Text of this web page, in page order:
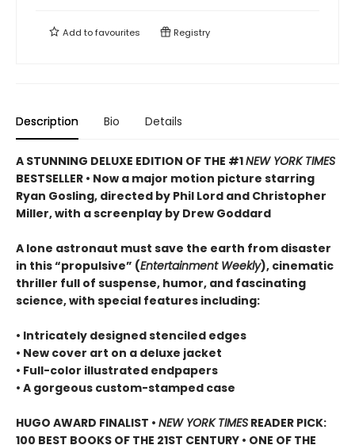
Add tofavourites Registry
Description Bio Details
A STUNNING DELUXE EDITION OF THE #1NEW YORK TIMES
BESTSELLER • Now a major motion picture starring
Ryan Gosling, directed by Phil Lord and Christopher
Miller, with a screenplay by Drew Goddard
A lone astronaut must save the earth from disaster
in this “propulsive” (Entertainment Weekly), cinematic
thriller full of suspense, humor, and fascinating
science, with special features including:
• Intricately designed stenciled edges
• New cover art on a deluxe jacket
• Full-color illustrated endpapers
• A gorgeous custom-stamped case
HUGO AWARD FINALIST • NEW YORK TIMES READER PICK:
100 BEST BOOKS OF THE 21ST CENTURY • ONE OF THE